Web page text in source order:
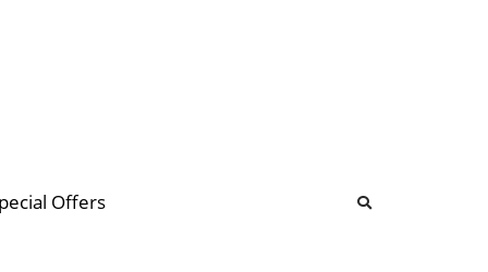
Offers